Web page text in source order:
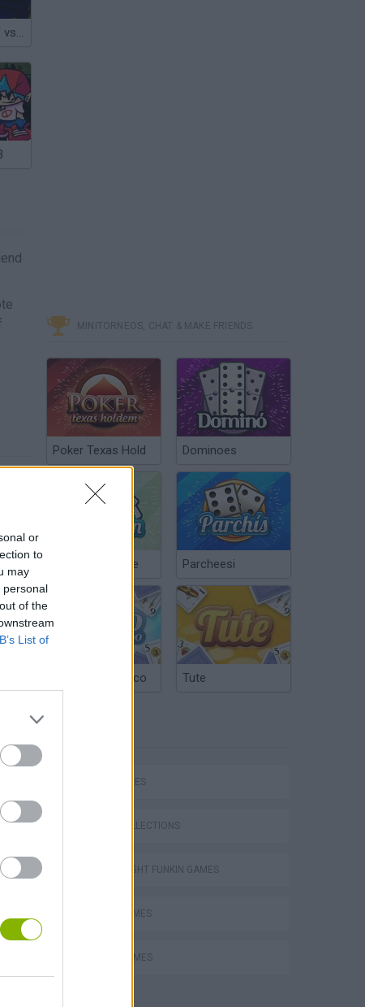
or
to
may
personal
of the
List of
Funkcraft: FNF vs Herobrine
MINITORNEOS, CHAT & MAKE FRIENDS
Poker Texas Hold Dominoes
Chinchón Online Parcheesi
Argentinian Truco Tute
SKILL GAMES
GAME COLLECTIONS
FRIDAY NIGHT FUNKIN GAMES
MUSIC GAMES
RITMO GAMES